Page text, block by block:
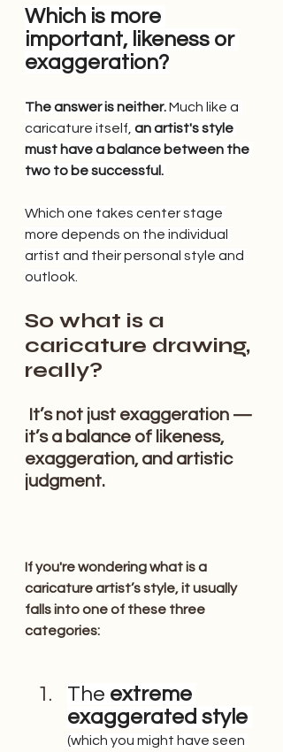
Which is more
important, likeness or
exaggeration?
The answer is neither. Much like a
caricature itself, an artist's style
must have a balance between the
two to be successful.
Which one takes center stage
more depends on the individual
artist and their personal style and
outlook.
So what is a
caricature drawing,
really?
it’s a balance of likeness,
exaggeration, and artistic
judgment.
If you're wondering what is a
caricature artist’s style, it usually
falls into one of these three
categories:
The extreme
exaggerated style
(which you might have seen